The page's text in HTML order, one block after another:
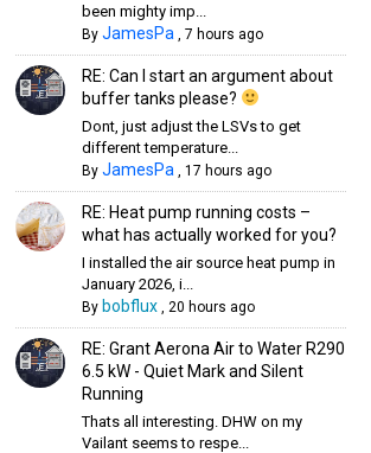
been mighty imp...
By JamesPa, 7 hours ago
RE: Can I start an argument about
buffer tanks please?
Dont, just adjust the LSVs to get
different temperature...
By JamesPa, 17 hours ago
RE: Heat pump running costs –
what has actually worked for you?
I installed the air source heat pump in
January 2026, i...
By bobflux, 20 hours ago
RE: Grant Aerona Air to Water R290
6.5 kW - Quiet Mark and Silent
Running
Thats all interesting. DHW on my
Vailant seems to respe...